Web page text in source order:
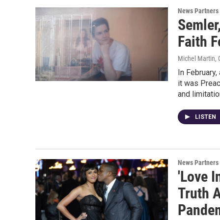
News Partners
Faith
Michel Martin,
In
it was
and
LISTEN
News Partners
'Love
Truth